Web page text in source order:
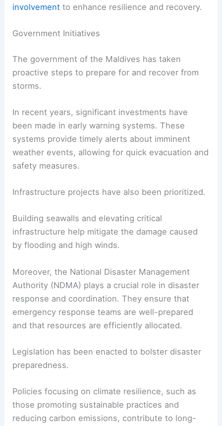
involvement to enhance resilience and recovery.
Government Initiatives
The government of the Maldives has taken
proactive steps to prepare for and recover from
storms.
In recent years, significant investments have
been made in early warning systems. These
systems provide timely alerts about imminent
weather events, allowing for quick evacuation and
safety measures.
Infrastructure projects have also been prioritized.
Building seawalls and elevating critical
infrastructure help mitigate the damage caused
by flooding and high winds.
Moreover, the National Disaster Management
Authority (NDMA) plays a crucial role in disaster
response and coordination. They ensure that
emergency response teams are well-prepared
and that resources are efficiently allocated.
Legislation has been enacted to bolster disaster
preparedness.
Policies focusing on climate resilience, such as
those promoting sustainable practices and
reducing carbon emissions, contribute to long-